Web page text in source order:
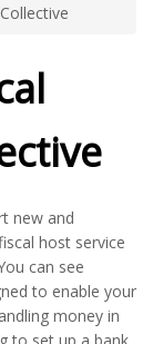
new and
host service
can see
to enable your
money in